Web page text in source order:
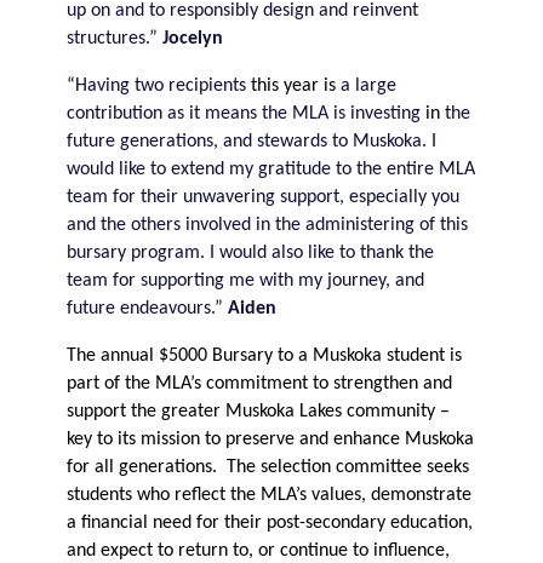
up on and to responsibly design and reinvent
structures.” Jocelyn
“Having two recipients this year is a large
contribution as it means the MLA is investing in the
future generations, and stewards to Muskoka. I
would like to extend my gratitude to the entire MLA
team for their unwavering support, especially you
and the others involved in the administering of this
bursary program. I would also like to thank the
team for supporting me with my journey, and
future endeavours.” Aiden
The annual $5000 Bursary to a Muskoka student is
part of the MLA’s commitment to strengthen and
support the greater Muskoka Lakes community –
key to its mission to preserve and enhance Muskoka
for all generations. The selection committee seeks
students who reflect the MLA’s values, demonstrate
a financial need for their post-secondary education,
and expect to return to, or continue to influence,